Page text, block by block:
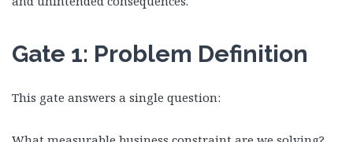
Gate 1: Problem Definition
This gate answers a single question: